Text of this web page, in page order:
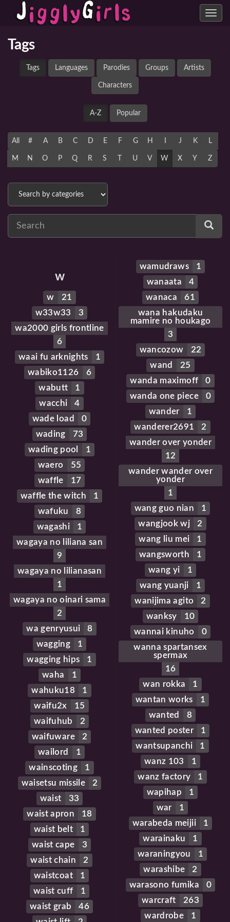
Toggle
Tags
Tags Languages Parodies Groups Artists
Characters
A-Z Popular
All # A B C D E F G H J K L
M N O P Q R S U V W X Y Z
w
w
21
w33w33
3
wa2000 girls frontline
6
waai fu arknights
1
wabiko1126
6
wabutt
1
wacchi
4
wade load
0
wading
73
wading pool
1
waero
55
waffle
17
waffle the witch
1
wafuku
8
wagashi
1
wagaya no liliana san
9
wagaya no lilianasan
1
wagaya no oinari sama
2
wa genryusui
8
wagging
1
wagging hips
1
waha
1
wahuku18
1
waifu2x
15
waifuhub
2
waifuware
2
wailord
1
wainscoting
1
waisetsu missile
2
waist
33
waist apron
18
waist belt
1
waist cape
3
waist chain
2
waistcoat
1
waist cuff
1
waist grab
46
wamudraws
1
wanaata
4
wanaca
61
wana hakudaku
mamire no houkago
3
wancozow
22
wand
25
wanda maximoff
0
wanda one piece
0
wander
1
wanderer2691
2
wander over yonder
12
wander wander over
yonder
1
wang guo nian
1
wangjook wj
2
wang liu mei
1
wangsworth
1
wang yi
1
wang yuanji
1
wanijima agito
2
wanksy
10
wannai kinuho
0
wanna spartansex
spermax
16
wan rokka
1
wantan works
1
wanted
8
wanted poster
1
wantsupanchi
1
wanz 103
1
wanz factory
1
wapihap
1
war
1
warabeda meijii
1
warainaku
1
waraningyou
1
warashibe
2
warasono fumika
0
warcraft
263
wardrobe
1